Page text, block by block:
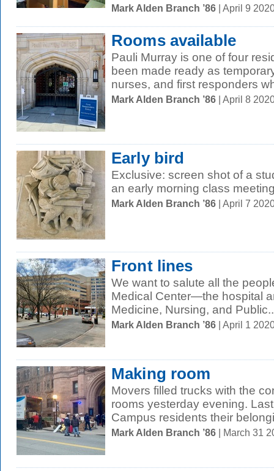
Mark Alden Branch ’86 | April 9
Rooms available
Pauli Murray is one of four
been made ready as
nurses, and first responders
Mark Alden Branch ’86 | April 8
Early bird
Exclusive: screen shot of a
an early morning class
Mark Alden Branch ’86 | April 7
Front lines
We want to salute all the
Medical Center—the hospital
Medicine, Nursing, and
Mark Alden Branch ’86 | April 1
Making room
Movers filled trucks with the
rooms yesterday evening.
Campus residents their
Mark Alden Branch ’86 | March 31